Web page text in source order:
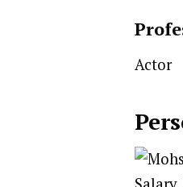
Actor